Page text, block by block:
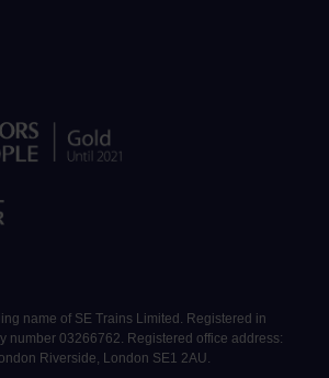
name of SE Trains Limited. Registered in
number 03266762. Registered office address:
Riverside, London SE1 2AU.